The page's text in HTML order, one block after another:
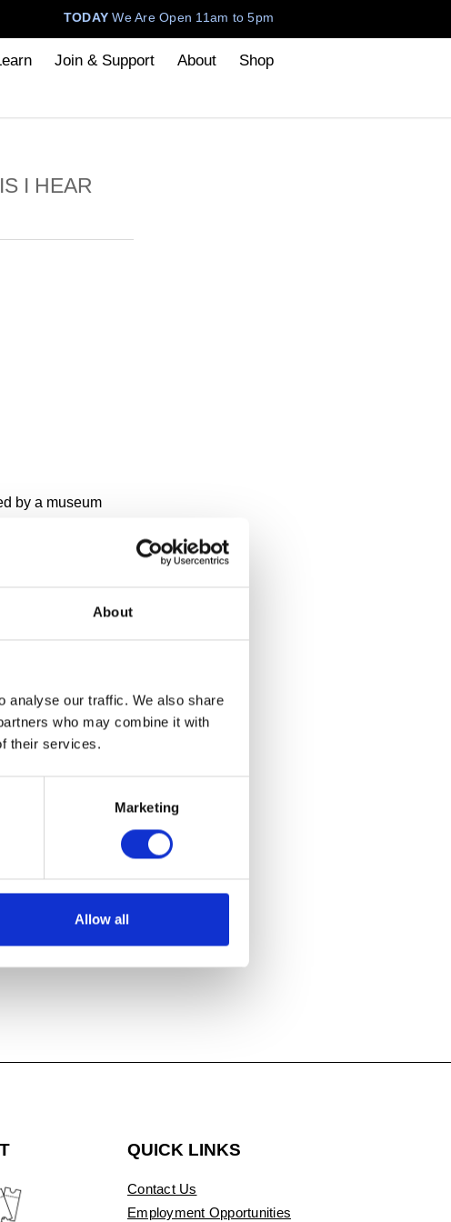
About
analyse our traffic. We also share
who may combine it with
their services.
Marketing
Allow all
TODAYWe Are Open 11am to 5pm
Join & Support About Shop
I HEAR
by a museum
QUICK LINKS
Contact Us
Employment Opportunities